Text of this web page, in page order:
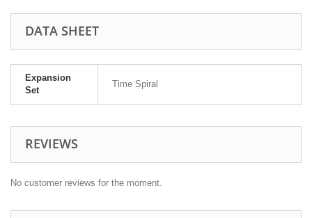
DATA SHEET
Expansion
Set
Time Spiral
REVIEWS
No customer reviews for the moment.